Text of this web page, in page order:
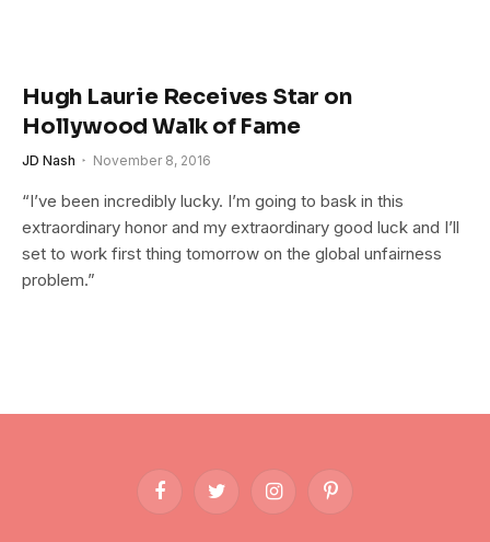
Hugh Laurie Receives Star on
Hollywood Walk of Fame
JD Nash November 8, 2016
“I’ve been incredibly lucky. I’m going to bask in this
extraordinary honor and my extraordinary good luck and I’ll
set to work first thing tomorrow on the global unfairness
problem.”
FacebookTwitter InstagramPinterest